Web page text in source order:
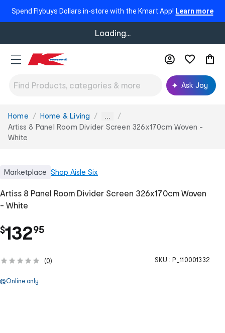
Spend Flybuys Dollars in-store with the Kmart App! Learn more
Loading...
Ask Joy
You
are
here:
Home Home & Living ...
Artiss 8 Panel Room Divider Screen 326x170cm Woven -
White
Marketplace Shop Aisle Six
Artiss 8 Panel Room Divider Screen 326x170cm Woven
- White
$132.
95
(0) SKU : P_110001332
Online only